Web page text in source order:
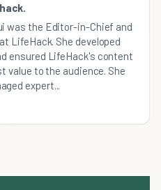
was the Editor-in-Chief and
LifeHack. She developed
ensured LifeHack's content
value to the audience. She
expert...